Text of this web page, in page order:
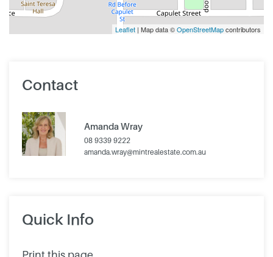
Leaflet | Map data ©OpenStreetMapcontributors
Contact
Amanda Wray
08 9339 9222
amanda.wray@mintrealestate.com.au
Quick Info